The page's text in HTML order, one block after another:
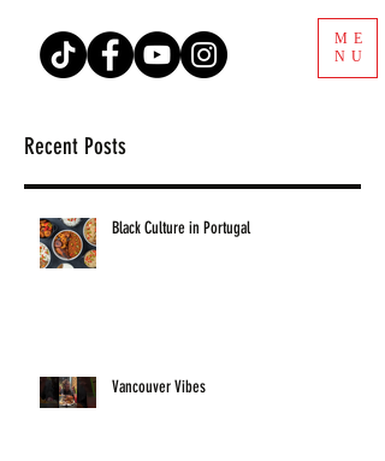
ME
NU
Recent Posts
Black Culture in Portugal
Vancouver Vibes